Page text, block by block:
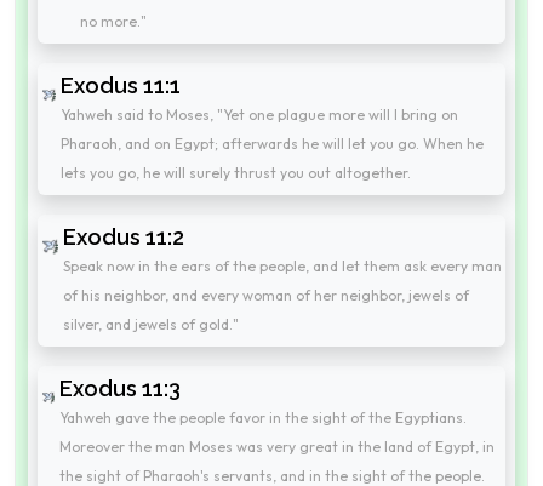
no more."
Exodus 11:1
Yahweh said to Moses, "Yet one plague more will I bring on
Pharaoh, and on Egypt; afterwards he will let you go. When he
lets you go, he will surely thrust you out altogether.
Exodus 11:2
Speak now in the ears of the people, and let them ask every man
of his neighbor, and every woman of her neighbor, jewels of
silver, and jewels of gold."
Exodus 11:3
Yahweh gave the people favor in the sight of the Egyptians.
Moreover the man Moses was very great in the land of Egypt, in
the sight of Pharaoh's servants, and in the sight of the people.